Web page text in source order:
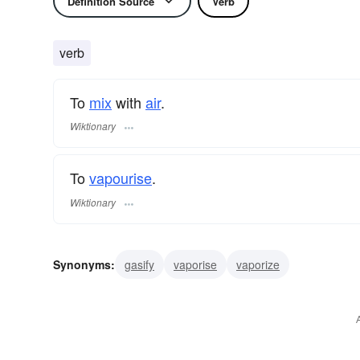
verb
To mixwith air.
Wiktionary
Tovapourise.
Wiktionary
Synonyms: gasify vaporise vaporize